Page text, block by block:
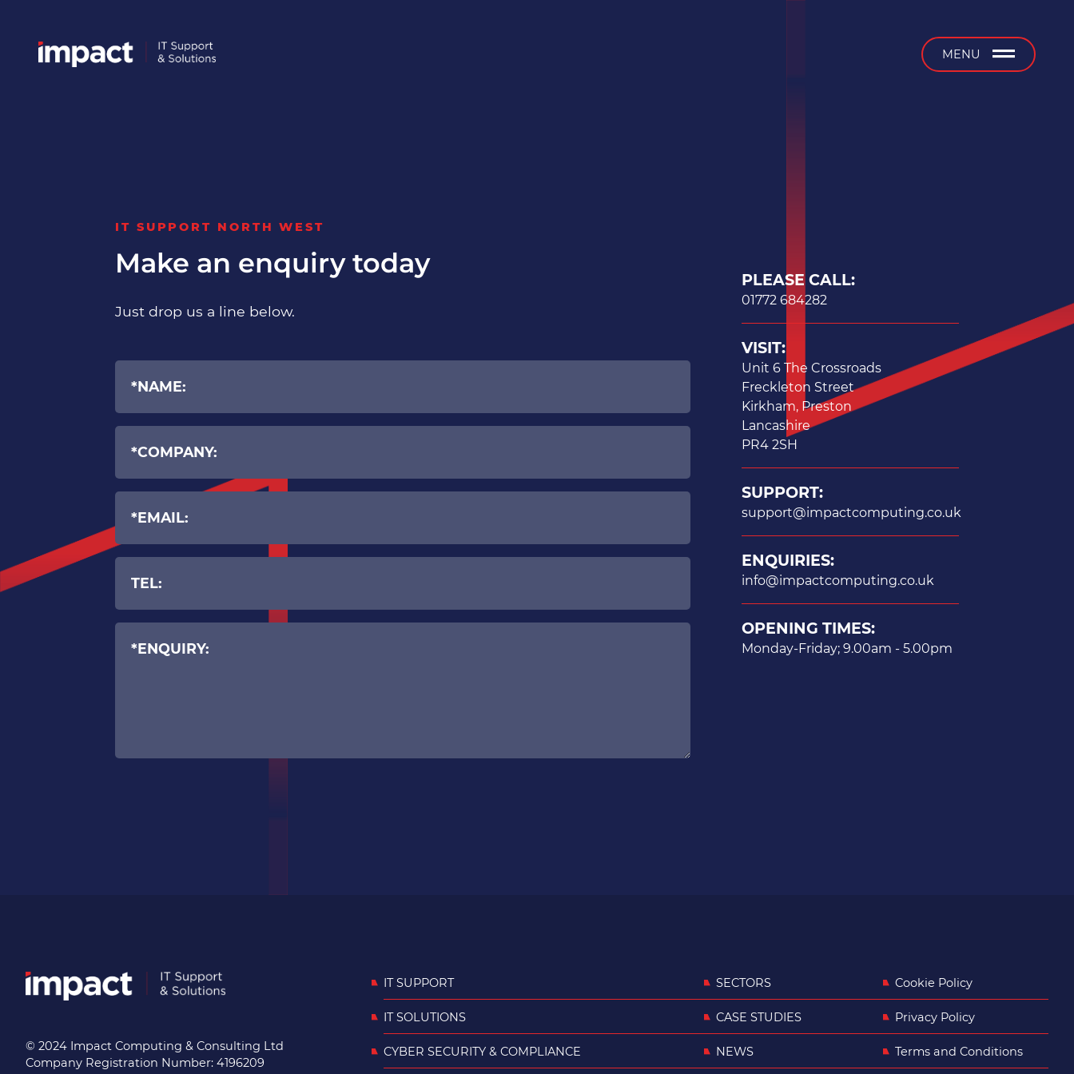
MENU b
IT SUPPORT NORTH WEST
Make an enquiry today
Just drop us a line below.
PLEASE CALL:
01772 684282
VISIT:
Unit 6 The Crossroads
Freckleton Street
Kirkham, Preston
Lancashire
PR4 2SH
SUPPORT:
support@impactcomputing.co.uk
ENQUIRIES:
info@impactcomputing.co.uk
OPENING TIMES:
Monday-Friday; 9.00am - 5.00pm
© 2024 Impact Computing & Consulting Ltd
Company Registration Number: 4196209
IT SUPPORT
IT SOLUTIONS
CYBER SECURITY & COMPLIANCE
SECTORS
CASE STUDIES
NEWS
Cookie Policy
Privacy Policy
Terms and Conditions